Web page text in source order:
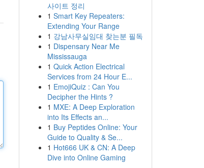
사이트 정리
1 Smart Key Repeaters:
Extending Your Range
1 강남사무실임대 찾는분 필독
1 Dispensary Near Me
Mississauga
1 Quick Action Electrical
Services from 24 Hour E...
1 EmojiQuiz : Can You
Decipher the Hints ?
1 MXE: A Deep Exploration
into Its Effects an...
1 Buy Peptides Online: Your
Guide to Quality & Se...
1 Hot666 UK & CN: A Deep
Dive into Online Gaming